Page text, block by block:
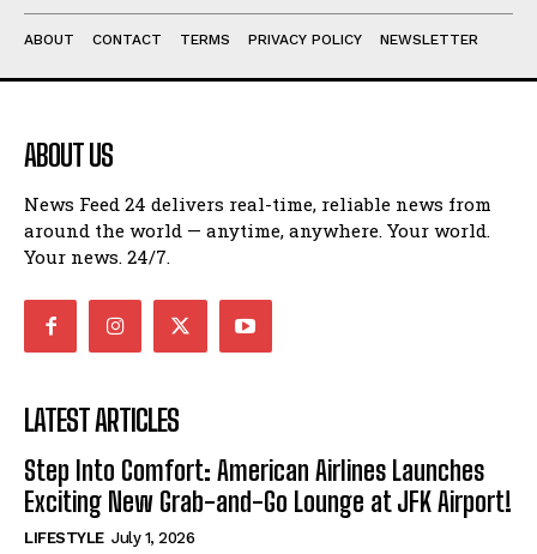
ABOUT CONTACT TERMS PRIVACY POLICY NEWSLETTER
ABOUT US
News Feed 24 delivers real-time, reliable news from
around the world — anytime, anywhere. Your world.
Your news. 24/7.
LATEST ARTICLES
Step Into Comfort: American Airlines Launches
Exciting New Grab-and-Go Lounge at JFK Airport!
LIFESTYLE July 1, 2026